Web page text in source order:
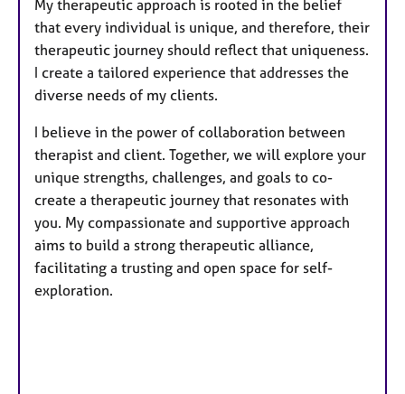
My therapeutic approach is rooted in the belief
that every individual is unique, and therefore, their
therapeutic journey should reflect that uniqueness.
I create a tailored experience that addresses the
diverse needs of my clients.
I believe in the power of collaboration between
therapist and client. Together, we will explore your
unique strengths, challenges, and goals to co-
create a therapeutic journey that resonates with
you. My compassionate and supportive approach
aims to build a strong therapeutic alliance,
facilitating a trusting and open space for self-
exploration.